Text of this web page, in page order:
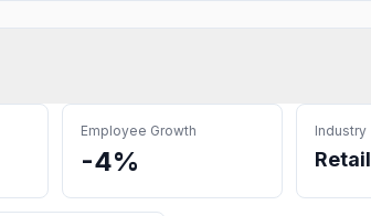
Employee Growth
-4%
Industry
Retail